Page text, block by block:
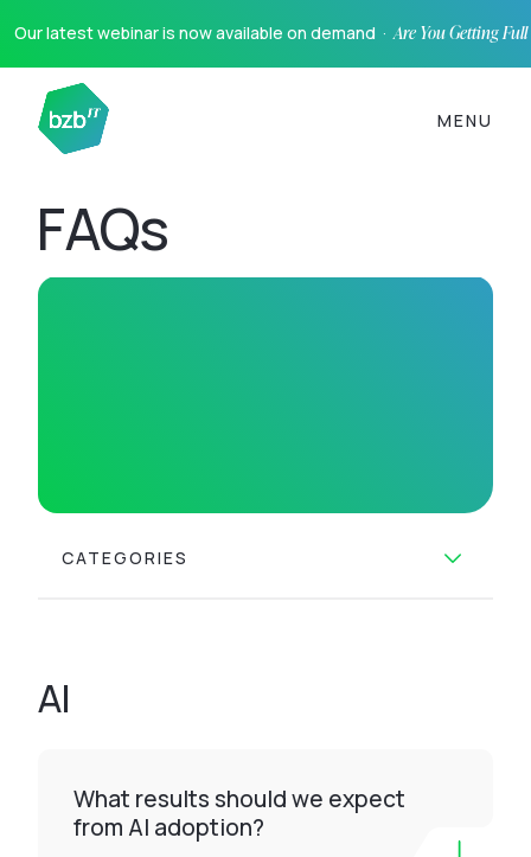
Our latest webinar is now available on demand ·Are You Getting
MENU
FAQs
CATEGORIES
AI
What results should we expect
from AI adoption?